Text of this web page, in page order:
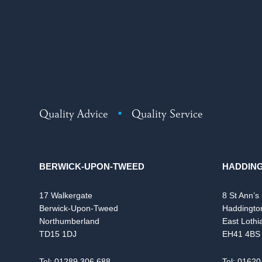
Quality Advice • Quality Service
BERWICK-UPON-TWEED
17 Walkergate
Berwick-Upon-Tweed
Northumberland
TD15 1DJ
8 St Ann’s
East
EH41 4BS